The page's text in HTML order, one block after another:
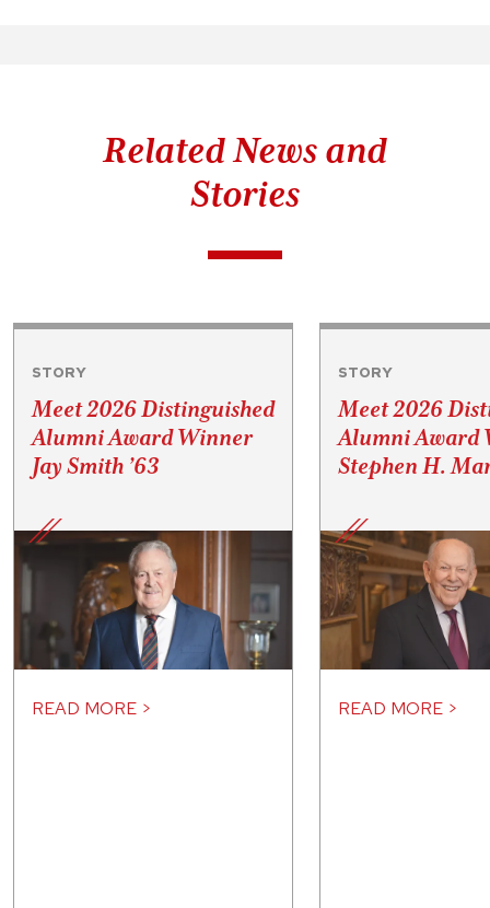
Related News and
Stories
STORY
Meet 2026 Distinguished
Alumni Award Winner
Jay Smith ’63
READ MORE >
STORY
Meet 2026
Alumni Award
Stephen H.
READ MORE >